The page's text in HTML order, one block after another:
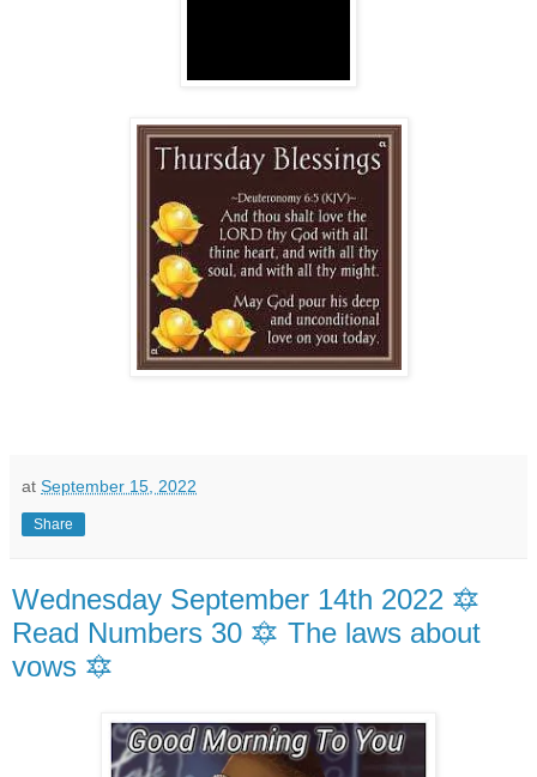
at September 15, 2022
Share
Wednesday September 14th 2022 🔯
Read Numbers 30 🔯 The laws about
vows 🔯